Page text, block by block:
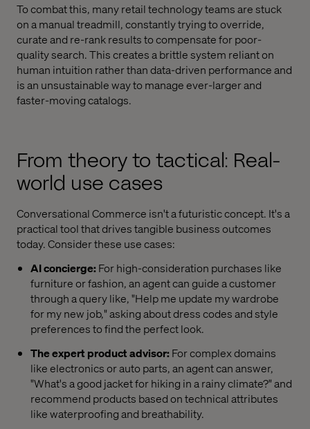
To combat this, many retail technology teams are stuck
on a manual treadmill, constantly trying to override,
curate and re-rank results to compensate for poor-
quality search. This creates a brittle system reliant on
human intuition rather than data-driven performance and
is an unsustainable way to manage ever-larger and
faster-moving catalogs.
From theory to tactical: Real-
world use cases
Conversational Commerce isn't a futuristic concept. It's a
practical tool that drives tangible business outcomes
today. Consider these use cases:
AI concierge:For high-consideration purchases like
furniture or fashion, an agent can guide a customer
through a query like, "Help me update my wardrobe
for my new job," asking about dress codes and style
preferences to find the perfect look.
The expert product advisor:For complex domains
like electronics or auto parts, an agent can answer,
"What's a good jacket for hiking in a rainy climate?" and
recommend products based on technical attributes
like waterproofing and breathability.